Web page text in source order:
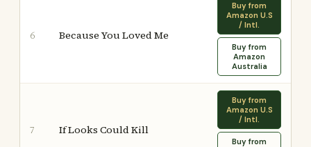
6 Because You Loved Me
Buy from
Amazon U.S
/ Intl.
Buy from
Amazon
Australia
7 If Looks Could Kill
Buy from
Amazon U.S
/ Intl.
Buy from